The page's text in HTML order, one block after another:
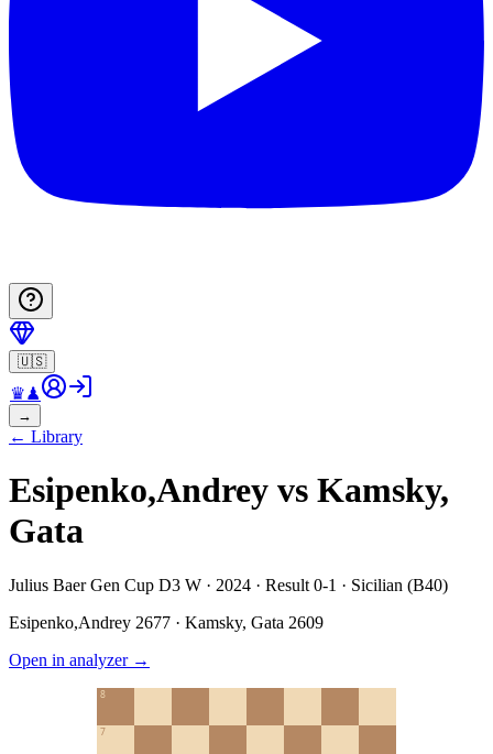
🇺🇸
♛♟
→
← Library
Esipenko,Andrey vs Kamsky,
Gata
Julius Baer Gen Cup D3 W · 2024 · Result 0-1 · Sicilian (B40)
Esipenko,Andrey 2677 · Kamsky, Gata 2609
Open in analyzer→
7
8